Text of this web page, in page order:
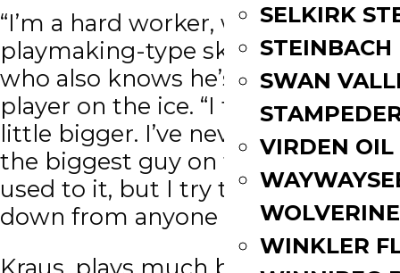
SELKIRK
STEINBACH
SWAN
VIRDEN OIL
WINKLER
“I’m a hard worker, with some
playmaking-type skills,” said Kraus,
who also knows he’s not the tallest
player on the ice. “I try to play a
little bigger. I’ve never really been
the biggest guy on the ice, and I’m
used to it, but I try to not back
down from anyone or anything.”
Kraus, plays much bigger than his